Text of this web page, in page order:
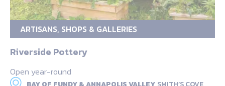
ARTISANS, SHOPS & GALLERIES
Riverside Pottery
Open year-round